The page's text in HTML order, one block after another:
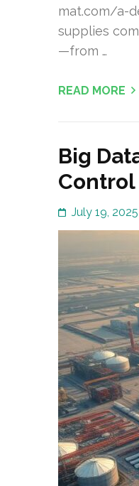
mat.com/a-
supplies
—from …
READ MORE
Big
Control
July 19, 2025